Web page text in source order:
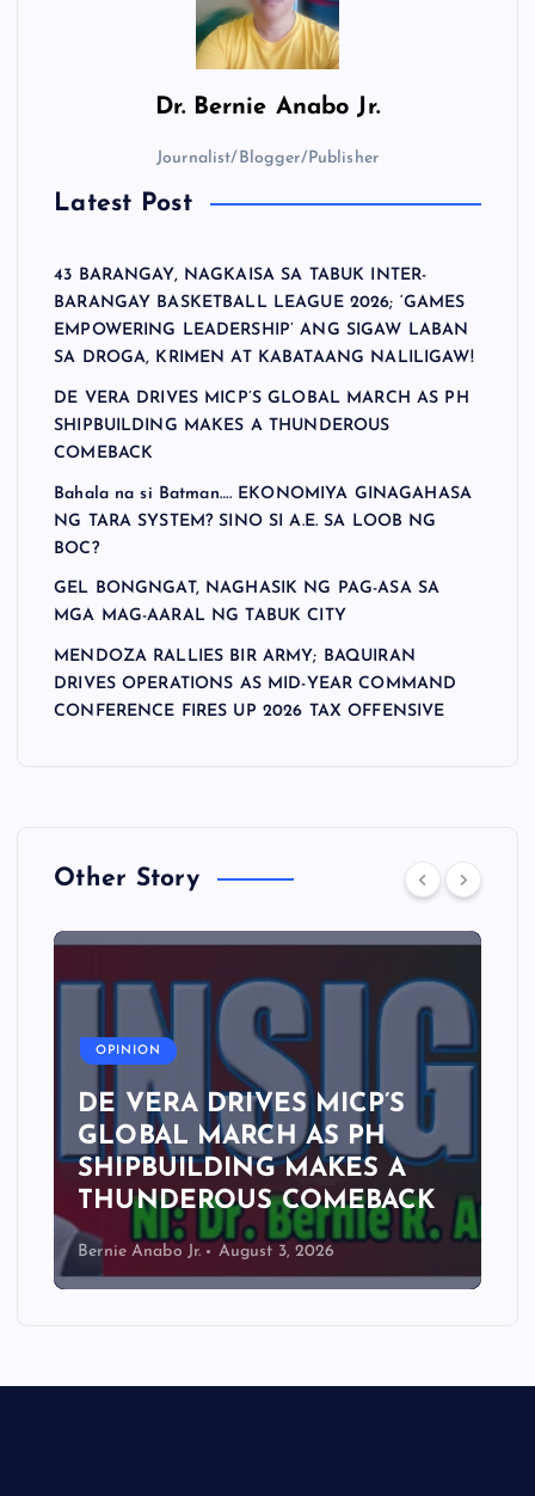
Dr. Bernie Anabo Jr.
Journalist/Blogger/Publisher
Latest Post
43 BARANGAY, NAGKAISA SA TABUK INTER-
BARANGAY BASKETBALL LEAGUE 2026; ‘GAMES
EMPOWERING LEADERSHIP’ ANG SIGAW LABAN
SA DROGA, KRIMEN AT KABATAANG NALILIGAW!
DE VERA DRIVES MICP’S GLOBAL MARCH AS PH
SHIPBUILDING MAKES A THUNDEROUS
COMEBACK
Bahala na si Batman…. EKONOMIYA GINAGAHASA
NG TARA SYSTEM? SINO SI A.E. SA LOOB NG
BOC?
GEL BONGNGAT, NAGHASIK NG PAG-ASA SA
MGA MAG-AARAL NG TABUK CITY
MENDOZA RALLIES BIR ARMY; BAQUIRAN
DRIVES OPERATIONS AS MID-YEAR COMMAND
CONFERENCE FIRES UP 2026 TAX OFFENSIVE
Other Story
OPINION
DE VERA DRIVES MICP’S
GLOBAL MARCH AS PH
SHIPBUILDING MAKES A
THUNDEROUS COMEBACK
Bernie Anabo Jr. August 3, 2026